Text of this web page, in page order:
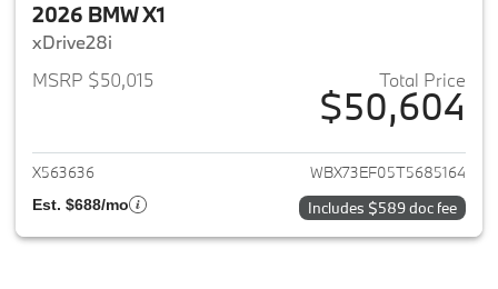
2026 BMW X1
xDrive28i
MSRP $50,015
Total Price
$50,604
View details for 2026 BMW X1
X563636 WBX73EF05T5685164
Est. $688/mo Includes $589 doc fee